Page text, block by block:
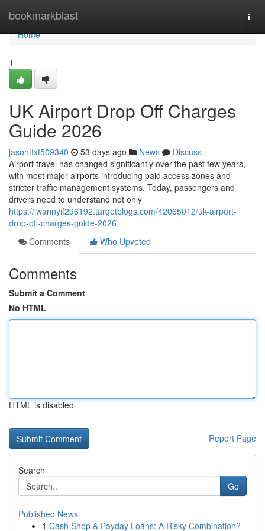
bookmarkblast
Home
Home
1
UK Airport Drop Off Charges
Guide 2026
jasontfxf509340 53 days ago News
Discuss
Airport travel has changed significantly over the past few years,
with most major airports introducing paid access zones and
stricter traffic management systems. Today, passengers and
drivers need to understand not only
https://iwannyif296192.targetblogs.com/42065012/uk-airport-
drop-off-charges-guide-2026
Comments
Who Upvoted
Comments
Submit a Comment
No HTML
HTML is disabled
Report Page
Search
Go
Published News
1 Cash Shop & Payday Loans: A Risky Combination?